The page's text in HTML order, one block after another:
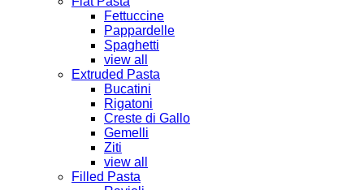
Fettuccine
Pappardelle
Spaghetti
view all
Extruded Pasta
Bucatini
Rigatoni
Creste di Gallo
Gemelli
Ziti
view all
Filled Pasta